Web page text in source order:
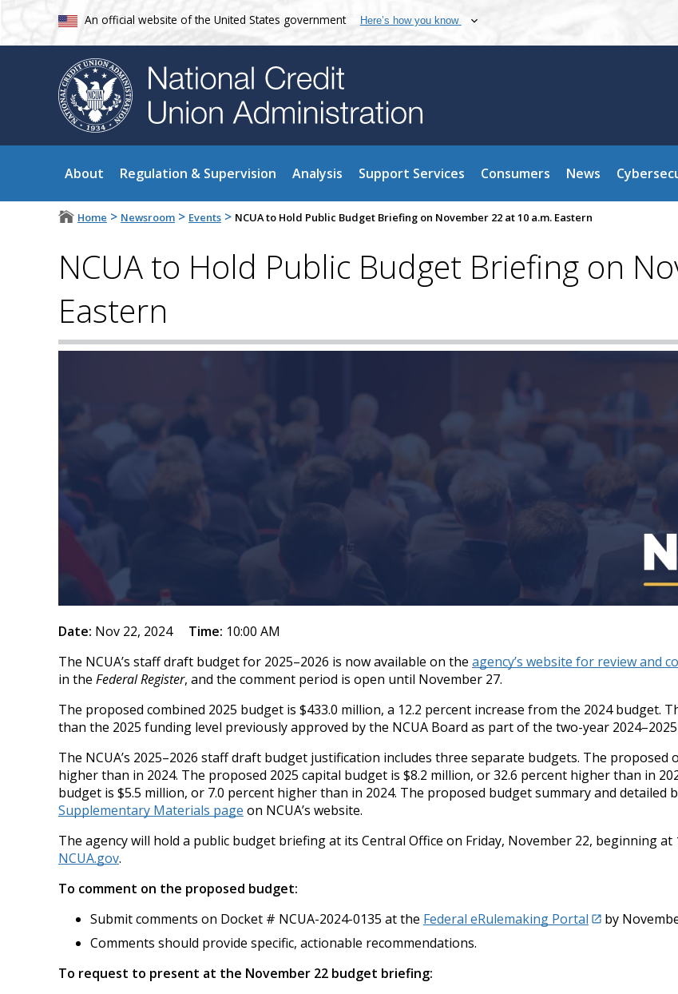
An official website of the United States government Here’s how you know
About Regulation & Supervision Analysis Support Services Consumers News
Home > Newsroom > Events > NCUA to Hold Public Budget Briefing on November 22 at 10 a.m. Eastern
NCUA to Hold Public Budget Briefing on
Eastern
Date: Nov 22, 2024 Time: 10:00 AM
The NCUA’s staff draft budget for 2025–2026 is now available on the agency’s website for review and
in the Federal Register, and the comment period is open until November 27.
The proposed combined 2025 budget is $433.0 million, a 12.2 percent increase from the 2024 budget.
than the 2025 funding level previously approved by the NCUA Board as part of the two-year
The NCUA’s 2025–2026 staff draft budget justification includes three separate budgets. The
higher than in 2024. The proposed 2025 capital budget is $8.2 million, or 32.6 percent higher than in
budget is $5.5 million, or 7.0 percent higher than in 2024. The proposed budget summary and
Supplementary Materials page on NCUA’s website.
The agency will hold a public budget briefing at its Central Office on Friday, November 22, beginning
NCUA.gov.
To comment on the proposed budget:
Submit comments on Docket # NCUA-2024-0135 at the Federal eRulemaking Portal
by
Comments should provide specific, actionable recommendations.
To request to present at the November 22 budget briefing: